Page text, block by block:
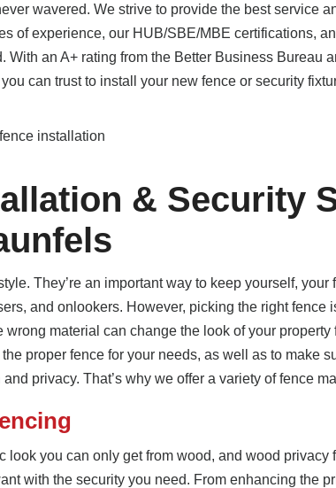
wavered. We strive to provide the best service
of experience, our HUB/SBE/MBE certifications,
With an A+ rating from the Better Business Bureau
can trust to install your new fence or security
& Security
They’re an important way to keep yourself,
and onlookers. However, picking the right fence
wrong material can change the look of your property
proper fence for your needs, as well as to make
privacy. That’s why we offer a variety of fence
look you can only get from wood, and wood privacy
with the security you need. From enhancing the